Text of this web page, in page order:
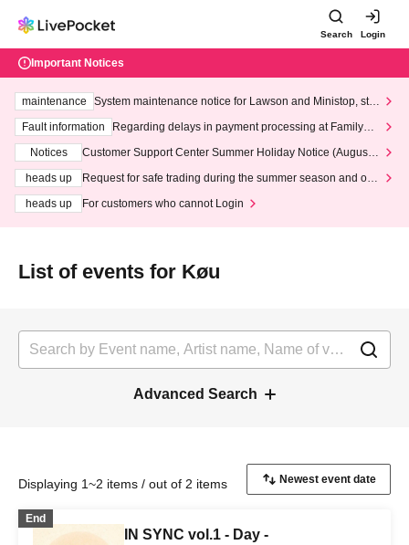
Search Login
Important Notices
maintenance
System maintenance notice for Lawson and Ministop, star
ting at 3:00 AM on Wednesday (Wed)
Fault information
Regarding delays in payment processing at FamilyMa
Notices
Customer Support Center Summer Holiday Notice (August 1
heads up
Request for safe trading during the summer season and our
heads up
For customers who cannot Login
List of events for Køu
Advanced Search
Displaying 1~2 items / out of 2 items
End
IN SYNC vol.1 - Day -